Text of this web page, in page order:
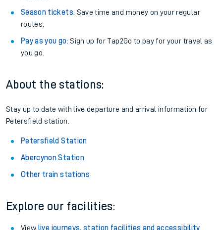
Season tickets: Save time and money on your regular
routes.
Pay as you go: Sign up for Tap2Go to pay for your travel as
you go.
About the stations:
Stay up to date with live departure and arrival information for
Petersfield station.
Petersfield Station
Abercynon Station
Other train stations
Explore our facilities:
View live journeys, station facilities and accessibility